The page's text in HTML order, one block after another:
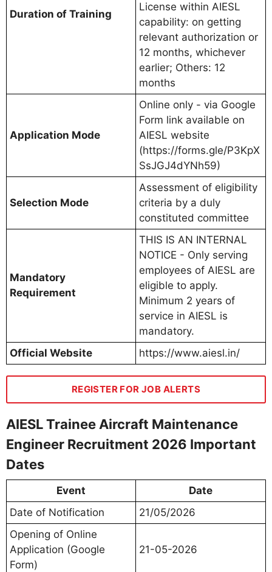
Duration of Training
License within AIESL
capability: on getting
relevant authorization or
12 months, whichever
earlier; Others: 12
months
Application Mode
Online only - via Google
Form link available on
AIESL website
(https://forms.gle/P3KpX
SsJGJ4dYNh59)
Selection Mode
Assessment of eligibility
criteria by a duly
constituted committee
Mandatory
Requirement
THIS IS AN INTERNAL
NOTICE - Only serving
employees of AIESL are
eligible to apply.
Minimum 2 years of
service in AIESL is
mandatory.
Official Website
https://www.aiesl.in/
REGISTER FOR JOB ALERTS
AIESL Trainee Aircraft Maintenance
Engineer Recruitment 2026 Important
Dates
Event
Date
Date of Notification
21/05/2026
Opening of Online
Application (Google
Form)
21-05-2026